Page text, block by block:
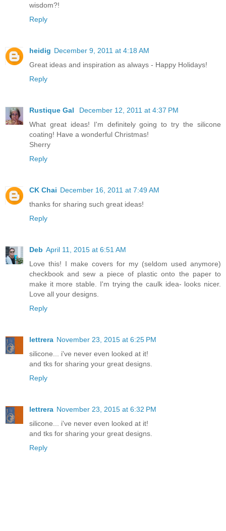
wisdom?!
Reply
heidig December 9, 2011 at 4:18 AM
Great ideas and inspiration as always - Happy Holidays!
Reply
Rustique Gal
December 12, 2011 at 4:37 PM
What great ideas! I'm definitely going to try the silicone
coating! Have a wonderful Christmas!
Sherry
Reply
CK Chai December 16, 2011 at 7:49 AM
thanks for sharing such great ideas!
Reply
Deb April 11, 2015 at 6:51 AM
Love this! I make covers for my (seldom used anymore)
checkbook and sew a piece of plastic onto the paper to
make it more stable. I'm trying the caulk idea- looks nicer.
Love all your designs.
Reply
lettrera November 23, 2015 at 6:25 PM
silicone... i've never even looked at it!
and tks for sharing your great designs.
Reply
lettrera November 23, 2015 at 6:32 PM
silicone... i've never even looked at it!
and tks for sharing your great designs.
Reply